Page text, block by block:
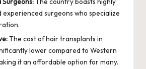
experienced surgeons who specialize
The cost of hair transplants in
lower compared to Western
it an affordable option for many.